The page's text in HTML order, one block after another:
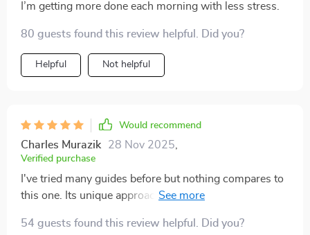
I’m getting more done each morning with less stress.
80 guests found this review helpful. Did you?
Helpful Not helpful
Would recommend
Charles Murazik 28 Nov 2025
Verified purchase
I've tried many guides before but nothing compares to
this one. Its unique approach of aligning goals with
generic advice, it’s a real mindset shift!
54 guests found this review helpful. Did you?